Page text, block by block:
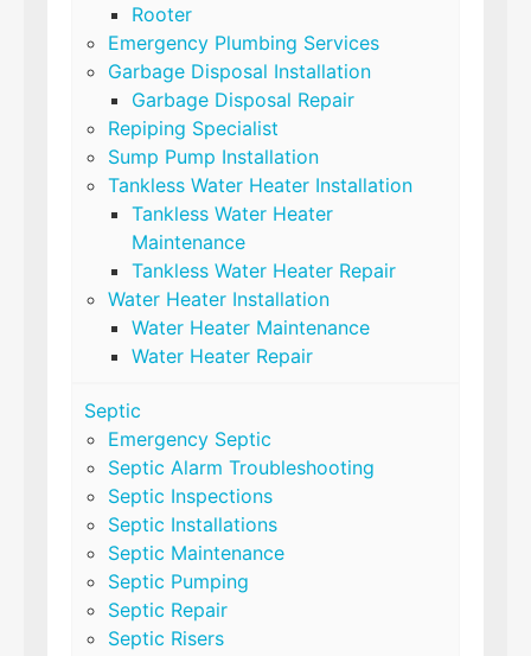
Rooter
Emergency Plumbing Services
Garbage Disposal Installation
Garbage Disposal Repair
Repiping Specialist
Sump Pump Installation
Tankless Water Heater Installation
Tankless Water Heater
Maintenance
Tankless Water Heater Repair
Water Heater Installation
Water Heater Maintenance
Water Heater Repair
Septic
Emergency Septic
Septic Alarm Troubleshooting
Septic Inspections
Septic Installations
Septic Maintenance
Septic Pumping
Septic Repair
Septic Risers